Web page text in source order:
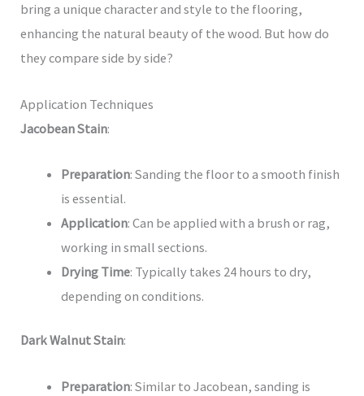
bring a unique character and style to the flooring,
enhancing the natural beauty of the wood. But how do
they compare side by side?
Application Techniques
Jacobean Stain:
Preparation: Sanding the floor to a smooth finish
is essential.
Application: Can be applied with a brush or rag,
working in small sections.
Drying Time: Typically takes 24 hours to dry,
depending on conditions.
Dark Walnut Stain:
Preparation: Similar to Jacobean, sanding is